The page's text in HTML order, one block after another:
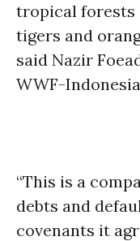
tropical forests
tigers and
said Nazir
WWF-
“This is a
debts and
covenants it